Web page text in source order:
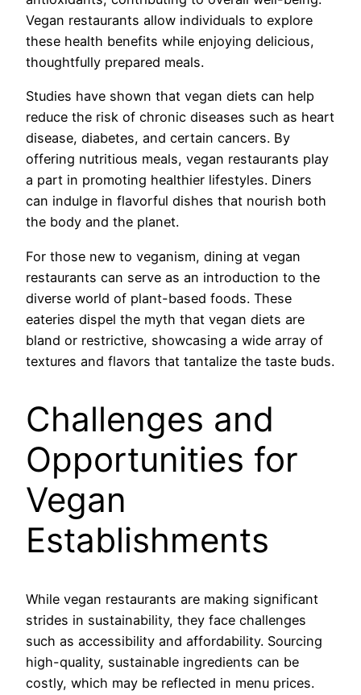
Vegan restaurants allow individuals to explore
these health benefits while enjoying delicious,
thoughtfully prepared meals.
Studies have shown that vegan diets can help
reduce the risk of chronic diseases such as heart
disease, diabetes, and certain cancers. By
offering nutritious meals, vegan restaurants play
a part in promoting healthier lifestyles. Diners
can indulge in flavorful dishes that nourish both
the body and the planet.
For those new to veganism, dining at vegan
restaurants can serve as an introduction to the
diverse world of plant-based foods. These
eateries dispel the myth that vegan diets are
bland or restrictive, showcasing a wide array of
textures and flavors that tantalize the taste buds.
Challenges and
Opportunities for
Vegan
Establishments
While vegan restaurants are making significant
strides in sustainability, they face challenges
such as accessibility and affordability. Sourcing
high-quality, sustainable ingredients can be
costly, which may be reflected in menu prices.